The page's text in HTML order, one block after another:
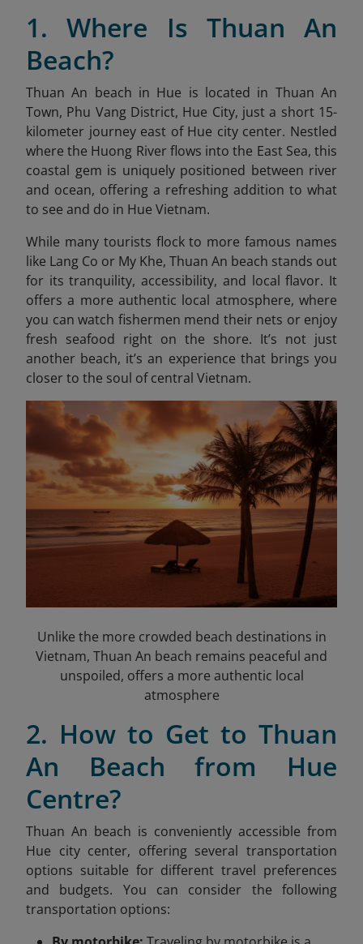
1. Where Is Thuan An
Beach?
Thuan An beach in Hue is located in Thuan An
Town, Phu Vang District, Hue City, just a short 15-
kilometer journey east of Hue city center. Nestled
where the Huong River flows into the East Sea, this
coastal gem is uniquely positioned between river
and ocean, offering a refreshing addition to what
to see and do in Hue Vietnam.
While many tourists flock to more famous names
like Lang Co or My Khe, Thuan An beach stands out
for its tranquility, accessibility, and local flavor. It
offers a more authentic local atmosphere, where
you can watch fishermen mend their nets or enjoy
fresh seafood right on the shore. It’s not just
another beach, it’s an experience that brings you
closer to the soul of central Vietnam.
Unlike the more crowded beach destinations in
Vietnam, Thuan An beach remains peaceful and
unspoiled, offers a more authentic local
atmosphere
2. How to Get to Thuan
An Beach from Hue
Centre?
Thuan An beach is conveniently accessible from
Hue city center, offering several transportation
options suitable for different travel preferences
and budgets. You can consider the following
transportation options: